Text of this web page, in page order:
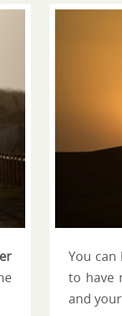
You
to have
and